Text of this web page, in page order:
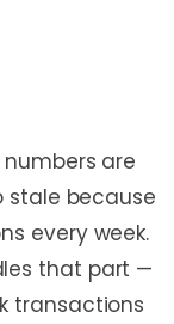
are
stale because
every week.
that part —
transactions